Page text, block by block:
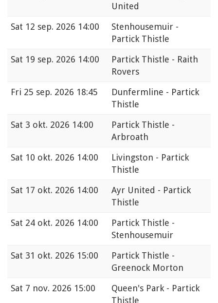
United
Sat 12 sep. 2026 14:00
Stenhousemuir -
Partick Thistle
Sat 19 sep. 2026 14:00
Partick Thistle - Raith
Rovers
Fri 25 sep. 2026 18:45
Dunfermline - Partick
Thistle
Sat 3 okt. 2026 14:00
Partick Thistle -
Arbroath
Sat 10 okt. 2026 14:00
Livingston - Partick
Thistle
Sat 17 okt. 2026 14:00
Ayr United - Partick
Thistle
Sat 24 okt. 2026 14:00
Partick Thistle -
Stenhousemuir
Sat 31 okt. 2026 15:00
Partick Thistle -
Greenock Morton
Sat 7 nov. 2026 15:00
Queen's Park - Partick
Thistle